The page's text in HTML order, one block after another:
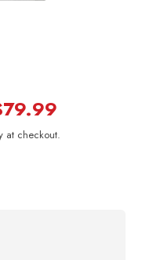
at checkout.